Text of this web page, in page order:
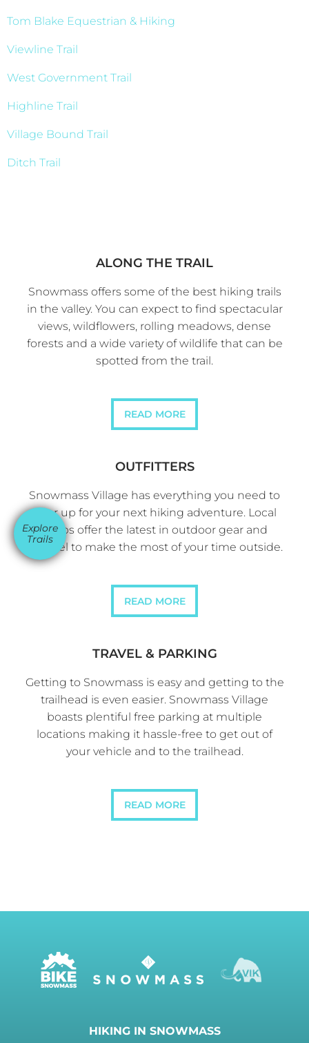
Tom Blake Equestrian & Hiking
Viewline Trail
West Government Trail
Highline Trail
Village Bound Trail
Ditch Trail
ALONG THE TRAIL
Snowmass offers some of the best hiking trails
in the valley. You can expect to find spectacular
views, wildflowers, rolling meadows, dense
forests and a wide variety of wildlife that can be
spotted from the trail.
READ MORE
OUTFITTERS
Snowmass Village has everything you need to
gear up for your next hiking adventure. Local
shops offer the latest in outdoor gear and
apparel to make the most of your time outside.
READ MORE
TRAVEL & PARKING
Getting to Snowmass is easy and getting to the
trailhead is even easier. Snowmass Village
boasts plentiful free parking at multiple
locations making it hassle-free to get out of
your vehicle and to the trailhead.
READ MORE
HIKING IN SNOWMASS
Explore
Trails